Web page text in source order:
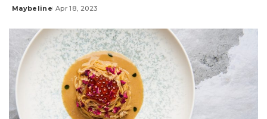
Posted
Maybeline Apr 18, 2023